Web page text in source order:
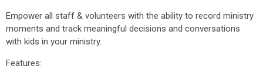
Empower all staff & volunteers with the ability to record ministry
moments and track meaningful decisions and conversations
with kids in your ministry.
Features: